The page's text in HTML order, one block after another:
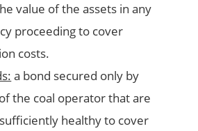
value of the assets in any
proceeding to cover
costs.
a bond secured only by
the coal operator that are
healthy to cover